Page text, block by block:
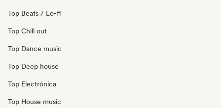
Top Beats / Lo-fi
Top Chill out
Top Dance music
Top Deep house
Top Electrónica
Top House music